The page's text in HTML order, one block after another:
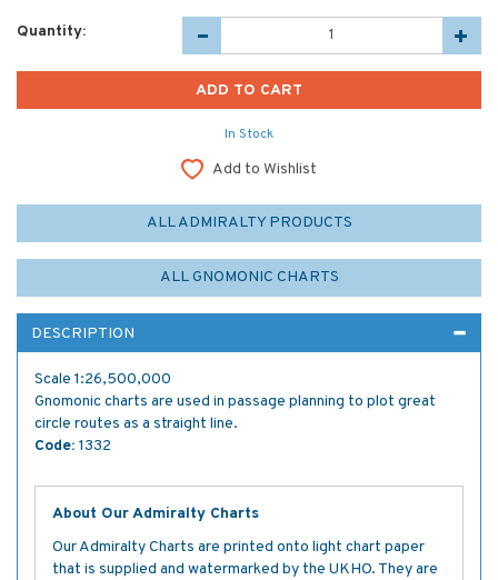
Quantity:
In Stock
Add to Wishlist
ALL ADMIRALTY PRODUCTS
ALL GNOMONIC CHARTS
DESCRIPTION
Scale 1:26,500,000
Gnomonic charts are used in passage planning to plot great
circle routes as a straight line.
Code: 1332
About Our Admiralty Charts
Our Admiralty Charts are printed onto light chart paper
that is supplied and watermarked by the UKHO. They are